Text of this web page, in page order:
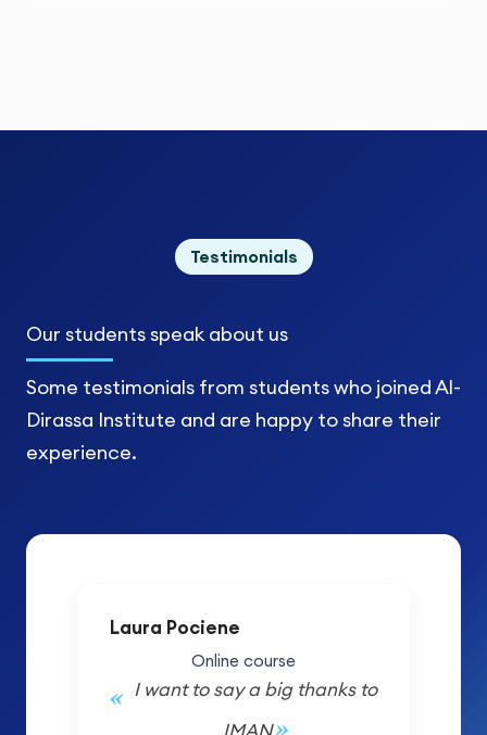
Testimonials
Our studentsspeak about us
Some testimonials from students who joined Al-
Dirassa Institute and are happy to share their
experience.
Laura Pociene
Online course
I want to say a big thanks to